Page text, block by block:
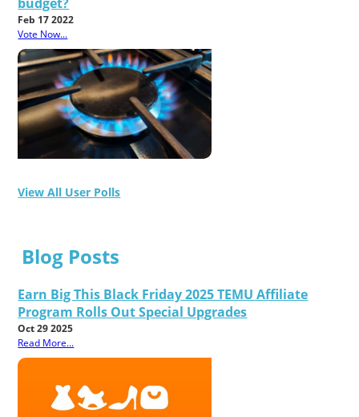
Feb 17 2022
Vote Now...
View All User Polls
Blog Posts
Earn Big This Black Friday 2025 TEMU Affiliate
Program Rolls Out Special Upgrades
Oct 29 2025
Read More...